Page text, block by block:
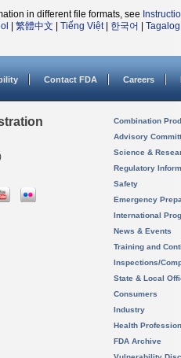
in different file formats, see
繁體中文 Tiếng Việt| 한국어 Tagalog
Contact FDA Careers
Combination
Advisory
Science &
Regulatory
Safety
Emergency
International
News & Events
Training and
Inspections/
State & Local
Consumers
Industry
Health
FDA Archive